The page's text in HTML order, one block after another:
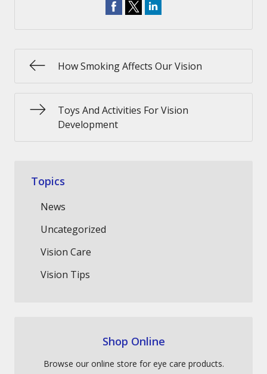
How Smoking Affects Our Vision
Toys And Activities For Vision
Development
Topics
News
Uncategorized
Vision Care
Vision Tips
Shop Online
Browse our online store for eye care products.